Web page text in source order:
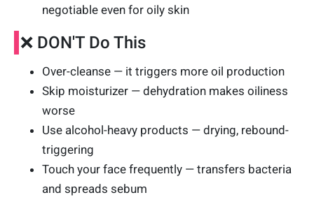
negotiable even for oily skin
❌ DON'T Do This
Over-cleanse — it triggers more oil production
Skip moisturizer — dehydration makes oiliness
worse
Use alcohol-heavy products — drying, rebound-
triggering
Touch your face frequently — transfers bacteria
and spreads sebum